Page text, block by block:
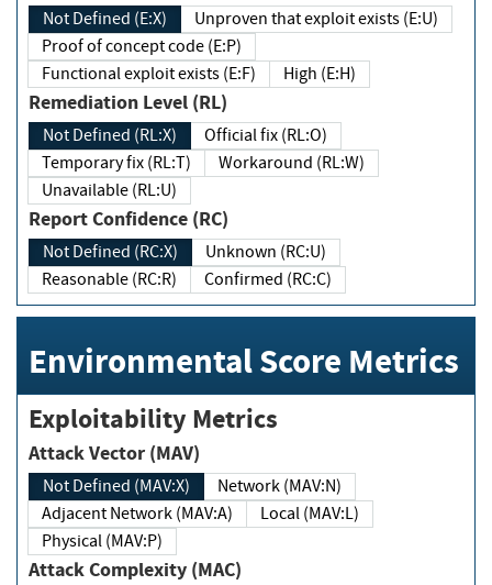
Not Defined (E:X)
Unproven that exploit exists (E:U)
Proof of concept code (E:P)
Functional exploit exists (E:F)
High (E:H)
Remediation Level (RL)
Not Defined (RL:X)
Official fix (RL:O)
Temporary fix (RL:T)
Workaround (RL:W)
Unavailable (RL:U)
Report Confidence (RC)
Not Defined (RC:X)
Unknown (RC:U)
Reasonable (RC:R)
Confirmed (RC:C)
Environmental Score Metrics
Exploitability Metrics
Attack Vector (MAV)
Not Defined (MAV:X)
Network (MAV:N)
Adjacent Network (MAV:A)
Local (MAV:L)
Physical (MAV:P)
Attack Complexity (MAC)